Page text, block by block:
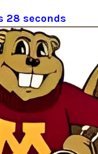
28 seconds